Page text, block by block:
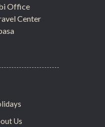
Office
Center
Us